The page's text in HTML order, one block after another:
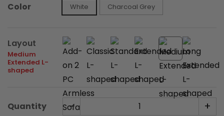
Color White Charcoal Grey
Layout
Medium
Extended L-
shaped
Quantity - +